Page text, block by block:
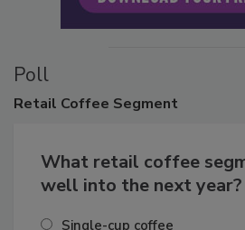
Poll
Retail Coffee Segment
What retail coffee
well into the next year?
Single-cup coffee